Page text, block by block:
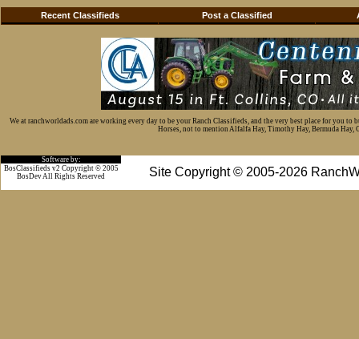
Recent Classifieds Post a Classified
We at ranchworldads.com are working every day to be your Ranch Classifieds, and the very best place for you
Horses, not to mention Alfalfa Hay, Timothy Hay, Bermuda Hay,
Software by:
Site Copyright © 2005-2026
BosClassifieds v2 Copyright © 2005
BosDev All Rights Reserved